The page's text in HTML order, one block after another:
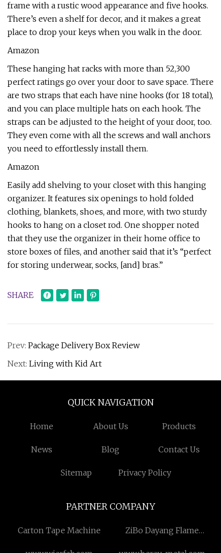
frame with a rustic wood appearance and five hooks.
There’s even a shelf for decor, and it makes a great
place to drop your keys when you walk in the door.
Amazon
These hanging hat racks with more than 52,300
perfect ratings go over your door to save space. There
are two straps that each have nine hooks (for 18 total),
and you can place multiple hats on each hook. The
straps can be adjusted to the height of your door, too.
They even come with all the screws and wall anchors
you need to effortlessly install them.
Amazon
Easily add shelving to your closet with this hanging
organizer. It features six openings to hold folded
clothing, blankets, shoes, and more, with two sturdy
hooks to hang on a closet rod. One shopper noted
that they use the organizer in their home office to
store boxes of files, and another said that it’s “perfect
for storing underwear, socks, [and] bras.”
SHARE
Prev: Package Delivery Box Review
Next: Living with Kid Art
QUICK NAVIGATION
Home About Us Products
News Blog Contact Us
Sitemap Privacy Policy
PARTNER COMPANY
Carton Tape Machine
ZiBo Dayang Flame